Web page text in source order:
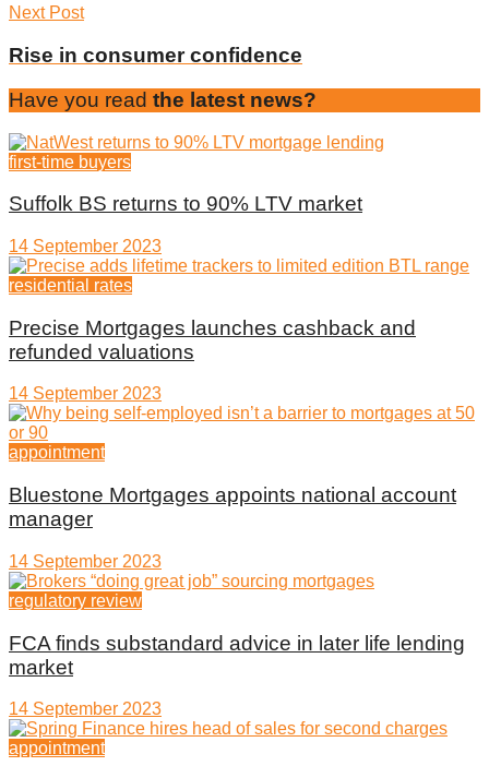
Next Post
Rise in consumer confidence
Have you read the latest news?
first-time buyers
Suffolk BS returns to 90% LTV market
14 September 2023
residential rates
Precise Mortgages launches cashback and
refunded valuations
14 September 2023
appointment
Bluestone Mortgages appoints national account
manager
14 September 2023
regulatory review
FCA finds substandard advice in later life lending
market
14 September 2023
appointment